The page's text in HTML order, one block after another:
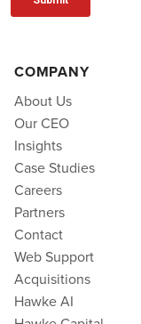
COMPANY
About Us
Our CEO
Insights
Case Studies
Careers
Partners
Contact
Web Support
Acquisitions
Hawke AI